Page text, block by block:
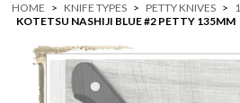
HOME > KNIFE TYPES > PETTY KNIVES >
KOTETSU NASHIJI BLUE #2 PETTY 135MM